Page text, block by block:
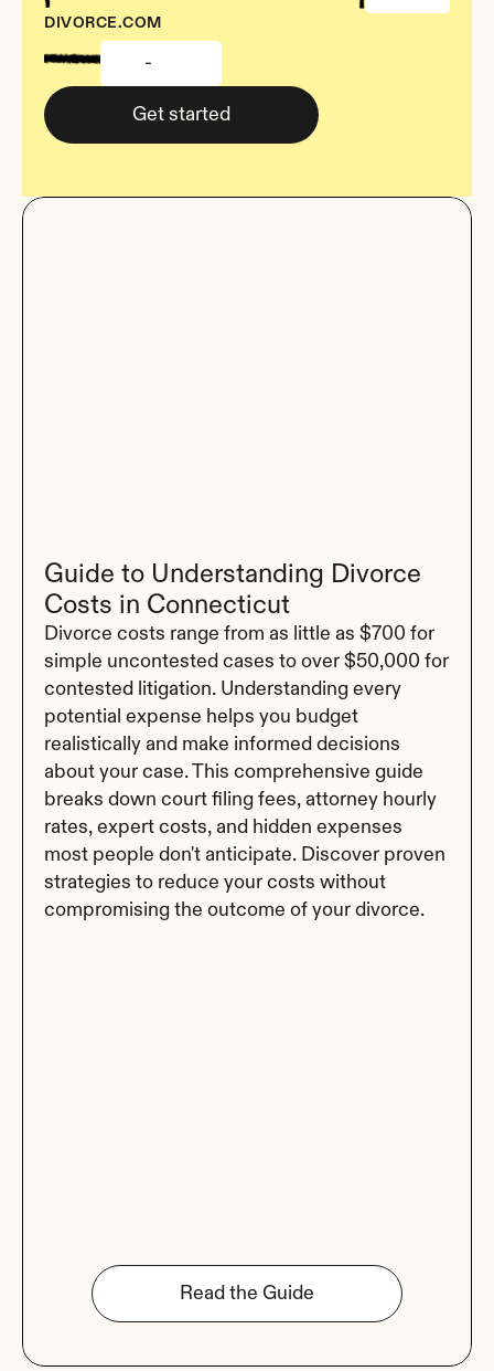
DIVORCE.COM
-
Get started
Guide to Understanding Divorce
Costs in Connecticut
Divorce costs range from as little as $700 for
simple uncontested cases to over $50,000 for
contested litigation. Understanding every
potential expense helps you budget
realistically and make informed decisions
about your case. This comprehensive guide
breaks down court filing fees, attorney hourly
rates, expert costs, and hidden expenses
most people don't anticipate. Discover proven
strategies to reduce your costs without
compromising the outcome of your divorce.
Read the Guide